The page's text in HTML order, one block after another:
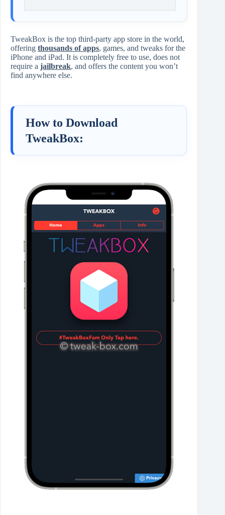
TweakBox is the top third-party app store in the world,
offering thousands of apps, games, and tweaks for the
iPhone and iPad. It is completely free to use, does not
require a jailbreak, and offers the content you won’t
find anywhere else.
How to Download
TweakBox: